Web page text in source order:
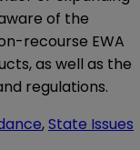
of the
recourse EWA
as well as the
regulations.
,State Issues